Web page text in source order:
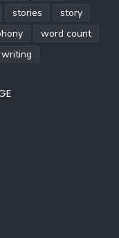
stories
story
word count
writing